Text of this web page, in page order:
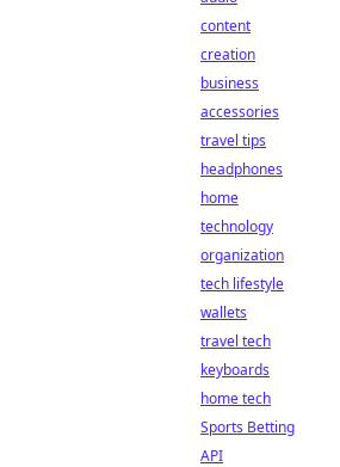
content
creation
business
accessories
travel tips
headphones
home
technology
organization
tech lifestyle
wallets
travel tech
keyboards
home tech
Sports Betting
API